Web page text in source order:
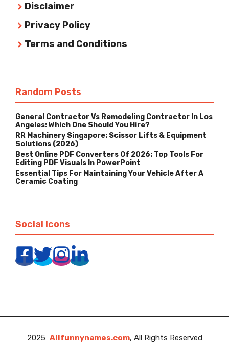
Disclaimer
Privacy Policy
Terms and Conditions
Random Posts
General Contractor Vs Remodeling Contractor In Los
Angeles: Which One Should You Hire?
RR Machinery Singapore: Scissor Lifts & Equipment
Solutions (2026)
Best Online PDF Converters Of 2026: Top Tools For
Editing PDF Visuals In PowerPoint
Essential Tips For Maintaining Your Vehicle After A
Ceramic Coating
Social Icons
2025 Allfunnynames.com, All Rights Reserved